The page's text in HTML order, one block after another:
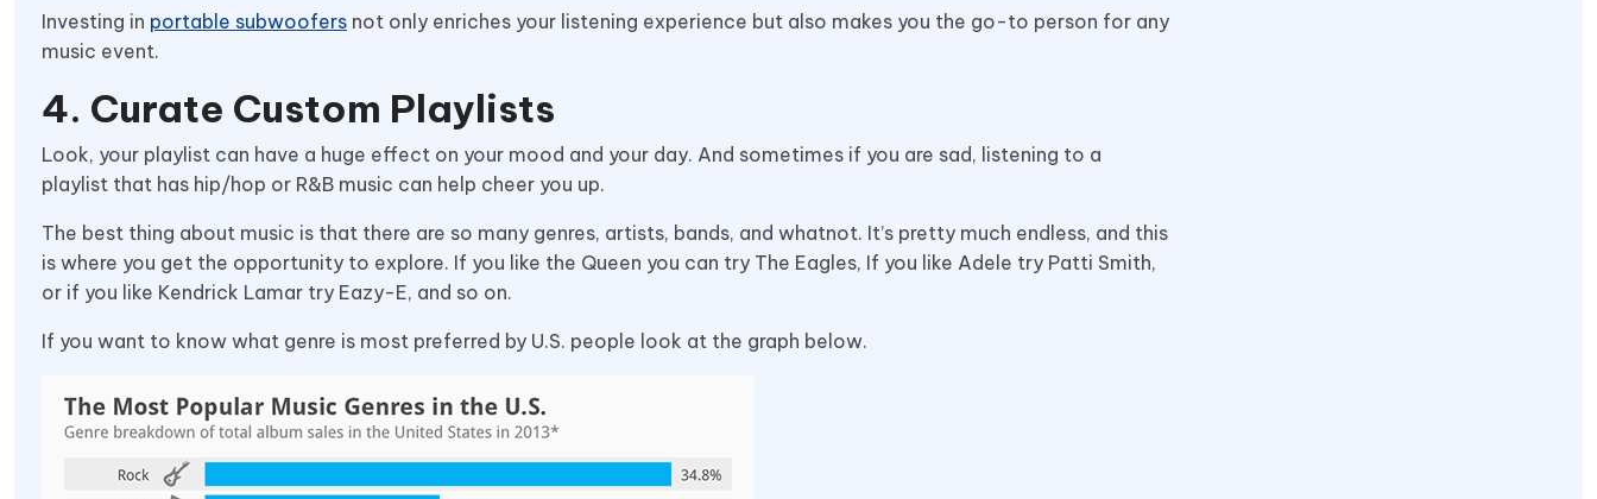
Investing in portable subwoofers not only enriches your listening experience but also makes you the go-to person for any
music event.
4. Curate Custom Playlists
Look, your playlist can have a huge effect on your mood and your day. And sometimes if you are sad, listening to a
playlist that has hip/hop or R&B music can help cheer you up.
The best thing about music is that there are so many genres, artists, bands, and whatnot. It’s pretty much endless, and this
is where you get the opportunity to explore. If you like the Queen you can try The Eagles, If you like Adele try Patti Smith,
or if you like Kendrick Lamar try Eazy-E, and so on.
If you want to know what genre is most preferred by U.S. people look at the graph below.